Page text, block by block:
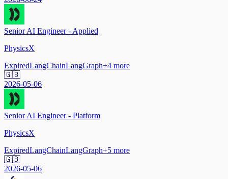
Senior AI Engineer - Applied
PhysicsX
ExpiredLangChainLangGraph+4 more
🇬🇧
2026-05-06
Senior AI Engineer - Platform
PhysicsX
ExpiredLangChainLangGraph+5 more
🇬🇧
2026-05-06